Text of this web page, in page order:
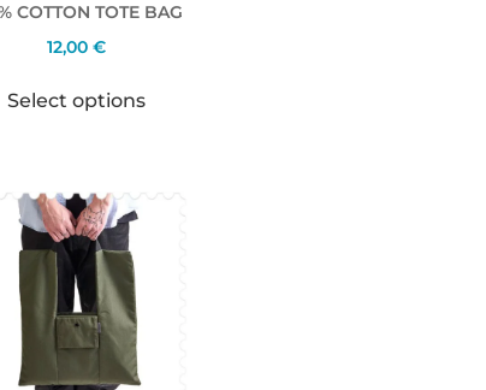
COTTON TOTE BAG
12,00€
Select options